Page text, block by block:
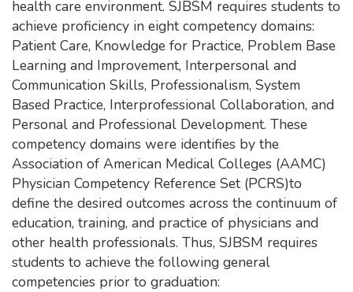
health care environment. SJBSM requires students to
achieve proficiency in eight competency domains:
Patient Care, Knowledge for Practice, Problem Base
Learning and Improvement, Interpersonal and
Communication Skills, Professionalism, System
Based Practice, Interprofessional Collaboration, and
Personal and Professional Development. These
competency domains were identifies by the
Association of American Medical Colleges (AAMC)
Physician Competency Reference Set (PCRS)to
define the desired outcomes across the continuum of
education, training, and practice of physicians and
other health professionals. Thus, SJBSM requires
students to achieve the following general
competencies prior to graduation: